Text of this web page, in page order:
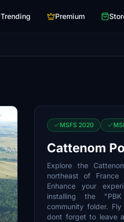
Trending Premium
MSFS 2020
Cattenom
Explore the
northeast of France
Enhance your
installing the
community folder.
dont forget to leave